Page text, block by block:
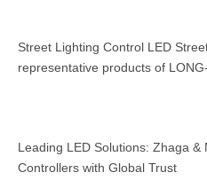
Street Lighting Control LED
representative products of
Leading LED Solutions: Zhaga &
Controllers with Global Trust